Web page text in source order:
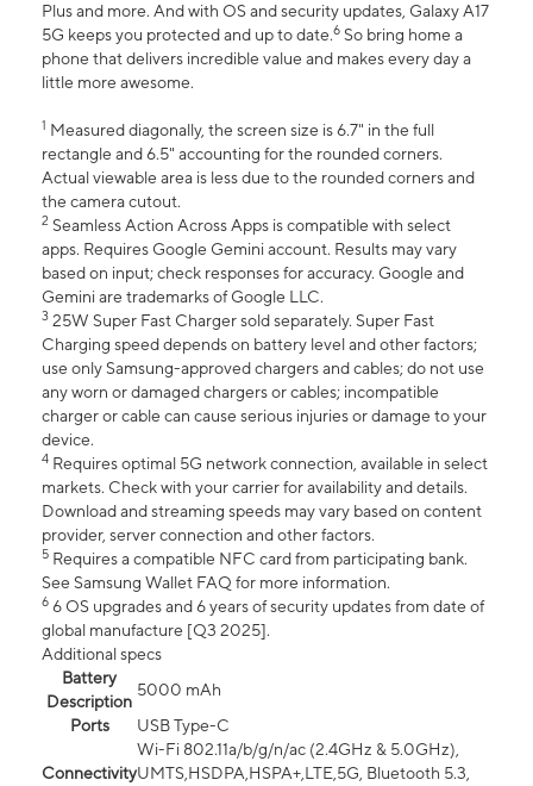
Plus and more. And with OS and security updates, Galaxy A17
5G keeps you protected and up to date.6 So bring home a
phone that delivers incredible value and makes every day a
little more awesome.
1 Measured diagonally, the screen size is 6.7" in the full
rectangle and 6.5" accounting for the rounded corners.
Actual viewable area is less due to the rounded corners and
the camera cutout.
2 Seamless Action Across Apps is compatible with select
apps. Requires Google Gemini account. Results may vary
based on input; check responses for accuracy. Google and
Gemini are trademarks of Google LLC.
3 25W Super Fast Charger sold separately. Super Fast
Charging speed depends on battery level and other factors;
use only Samsung-approved chargers and cables; do not use
any worn or damaged chargers or cables; incompatible
charger or cable can cause serious injuries or damage to your
device.
4 Requires optimal 5G network connection, available in select
markets. Check with your carrier for availability and details.
Download and streaming speeds may vary based on content
provider, server connection and other factors.
5 Requires a compatible NFC card from participating bank.
See Samsung Wallet FAQ for more information.
6 6 OS upgrades and 6 years of security updates from date of
global manufacture [Q3 2025].
Additional specs
Battery
Description
5000 mAh
Ports
USB Type-C
Connectivity
Wi-Fi 802.11a/b/g/n/ac (2.4GHz & 5.0GHz),
UMTS,HSDPA,HSPA+,LTE,5G, Bluetooth 5.3,